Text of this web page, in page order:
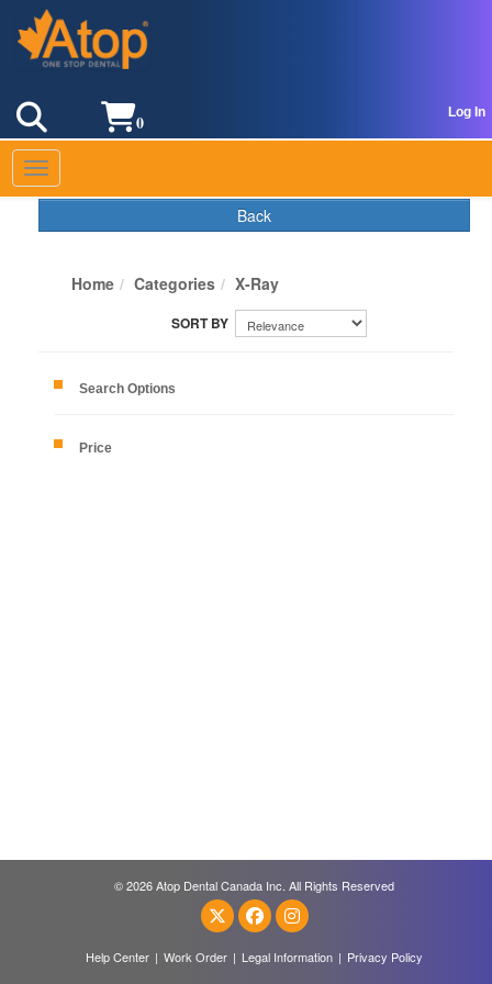
Log In
0
Toggle navigation
Back
Home Categories X-Ray
Search Options
Price
© 2026 Atop Dental Canada Inc. All Rights Reserved
Help Center | Work Order | Legal Information | Privacy Policy